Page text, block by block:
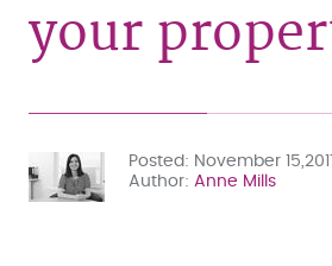
your
Posted
November
Author Anne Mills